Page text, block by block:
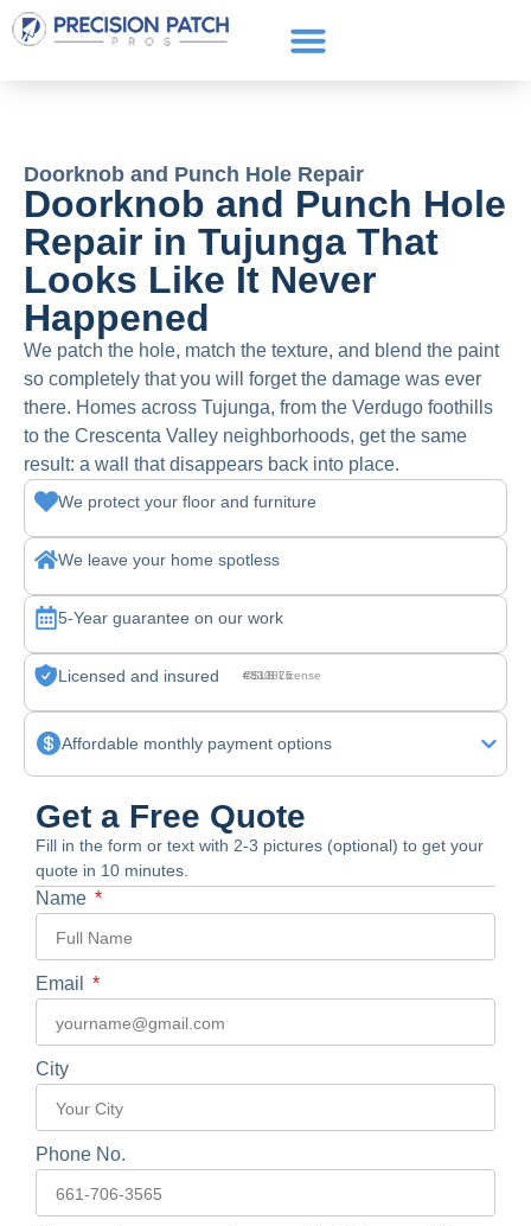
Doorknob and Punch Hole Repair
Doorknob and Punch Hole
Repair in Tujunga That
Looks Like It Never
Happened
We patch the hole, match the texture, and blend the paint
so completely that you will forget the damage was ever
there. Homes across Tujunga, from the Verdugo foothills
to the Crescenta Valley neighborhoods, get the same
result: a wall that disappears back into place.
We protect your floor and furniture
We leave your home spotless
5-Year guarantee on our work
Licensed and insured CSLB License #830875
Affordable monthly payment options
Get a Free Quote
Fill in the form or text with 2-3 pictures (optional) to get your
quote in 10 minutes.
Name
Email
City
Phone No.